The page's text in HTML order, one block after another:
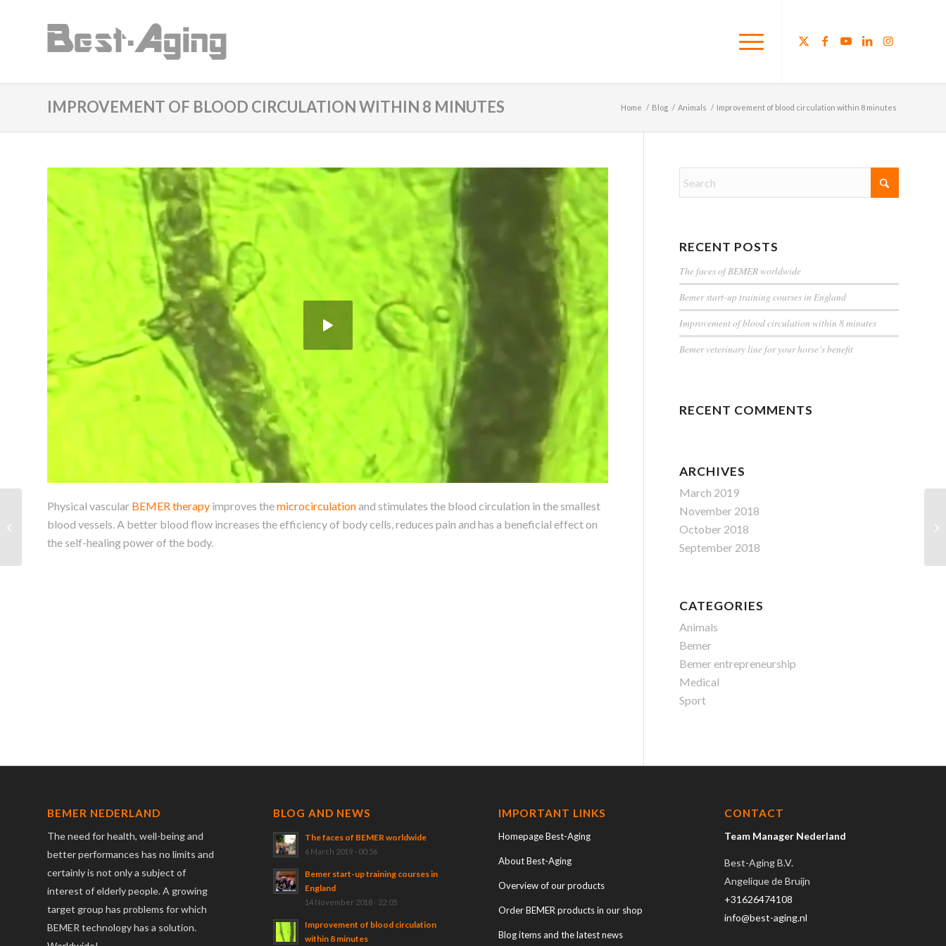
IMPROVEMENT OF BLOOD CIRCULATION WITHIN 8 MINUTES Home / Blog / Animals / Improvement of blood circulation within 8 minutes
Physical vascular BEMER therapy improves themicrocirculationand stimulates the blood circulation in the smallest
blood vessels. A better blood flow increases the efficiency of body cells, reduces pain and has a beneficial effect on
the self-healing power of the body.
RECENT POSTS
The faces of BEMER worldwide
Bemer start-up training courses in England
Improvement of blood circulation within 8 minutes
Bemer veterinary line for your horse’s benefit
RECENT COMMENTS
ARCHIVES
March 2019
November 2018
October 2018
September 2018
CATEGORIES
Animals
Bemer
Bemer entrepreneurship
Medical
Sport
BEMER NEDERLAND
The need for health, well-being and
better performances has no limits and
certainly is not only a subject of
interest of elderly people. A growing
target group has problems for which
BEMER technology has a solution.
BLOG AND NEWS
The faces of BEMER worldwide
6 March 2019 - 00:56
Bemer start-up training courses in
England
14 November 2018 - 22:05
Improvement of blood circulation
within 8 minutes
IMPORTANT LINKS
Homepage Best-Aging
About Best-Aging
Overview of our products
Order BEMER products in our shop
Blog items and the latest news
CONTACT
Team Manager Nederland
Best-Aging B.V.
Angelique de Bruijn
+31626474108
info@best-aging.nl
Bemer veterinary line